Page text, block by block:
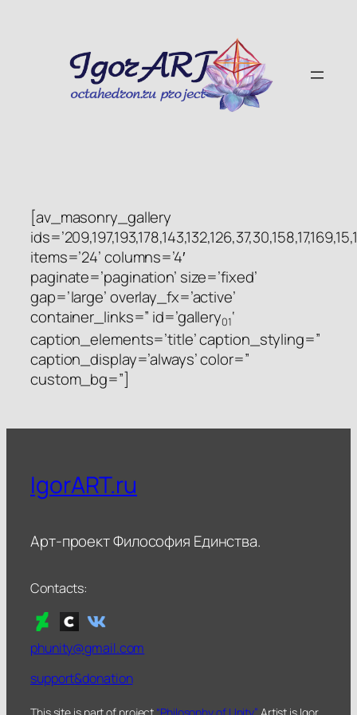
[av_masonry_gallery
items=’24’ columns=’4′
paginate=’pagination’ size=’fixed’
gap=’large’ overlay_fx=’active’
container_links=” id=’gallery01‘
caption_elements=’title’ caption_styling=”
caption_display=’always’ color=”
custom_bg=”]
IgorART.ru
Арт-проект Философия Единства.
Contacts:
phunity@gmail.com
support&donation